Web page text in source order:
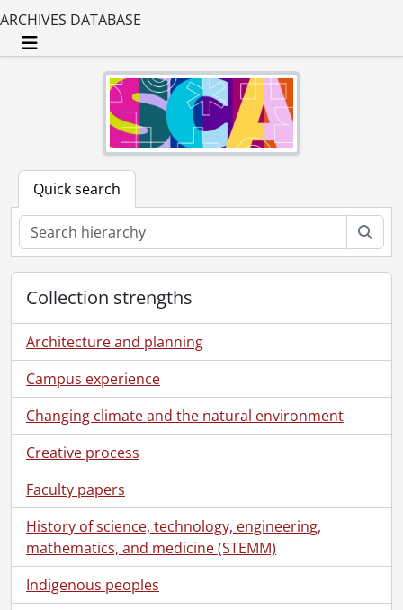
ARCHIVES DATABASE
Toggle navigation
Quick search
Collection strengths
Architecture and planning
Campus experience
Changing climate and the natural environment
Creative process
Faculty papers
History of science, technology, engineering,
mathematics, and medicine (STEMM)
Indigenous peoples
[Fonds] SCA118 - Schantz Russell family fonds.
[Accession] GA91 - Schantz Russell family fonds., [18--]-[19--]
[Accession] GA91-1998accrual - Schantz Russell family fonds : 1998 accrual., 1864-1931
[Accession] GA91-2000accrual - Schantz Russell family fonds : 2000 accrual., 1881-1951
[Accession] GA91-2003accrual - Schantz Russell family fonds : 2003 accrual., [189-]-1994
[Series] 1 - Schantz, Franklin Abram., 1913
[Series] 2 - Schantz Family Reunion., 1913
[Series] 3 - Russell, Dorothy : Correspondence., 1892-1982
[File] 3 - Correspondence to Mr. H.M. Bowman from the Institute of American Genealogy., September 27, 1929